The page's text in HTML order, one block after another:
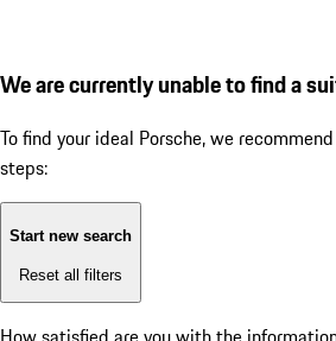
We are currently unable to find a
To find your ideal Porsche, we
steps:
Start new search
Reset all filters